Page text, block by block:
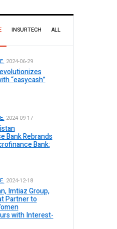
INSURTECH ALL
2024-06-29
“easycash”
2024-09-17
Bank Rebrands
Bank:
2024-12-18
Imtiaz Group,
Partner to
with Interest-